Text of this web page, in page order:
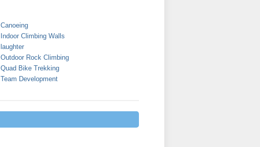
Canoeing
Indoor Climbing Walls
laughter
Outdoor Rock Climbing
Quad Bike Trekking
Team Development